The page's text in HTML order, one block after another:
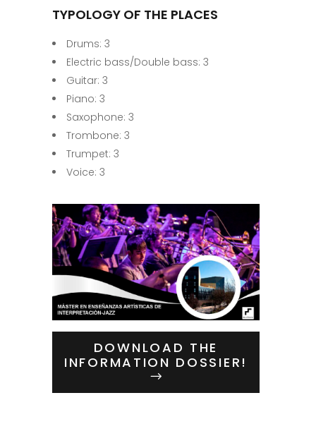
TYPOLOGY OF THE PLACES
Drums: 3
Electric bass/Double bass: 3
Guitar: 3
Piano: 3
Saxophone: 3
Trombone: 3
Trumpet: 3
Voice: 3
DOWNLOAD THE
INFORMATION DOSSIER!